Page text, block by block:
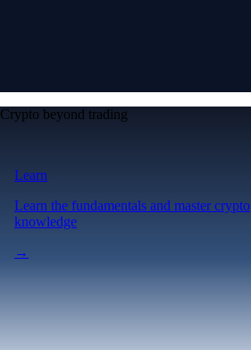
Crypto beyond trading
Learn
Learn the fundamentals and master crypto
knowledge
→